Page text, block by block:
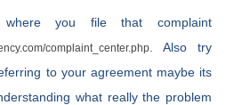
you file that complaint
complaint_center.php . Also try
to your agreement maybe its
what really the problem